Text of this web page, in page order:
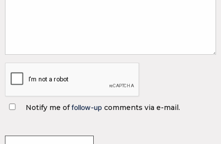
Notify me offollow-up comments via e-mail.